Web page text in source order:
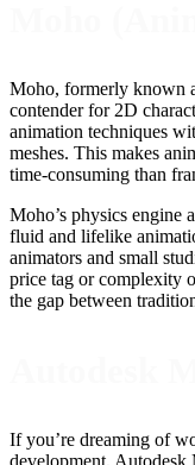
Moho, formerly known
contender for 2D
animation techniques
meshes. This makes
time-consuming than
Moho’s physics engine
fluid and lifelike
animators and small
price tag or complexity
the gap between
If you’re dreaming of
development, Autodesk